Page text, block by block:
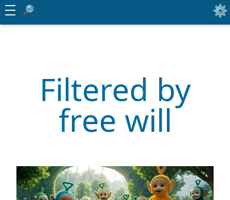
Filtered by
free will